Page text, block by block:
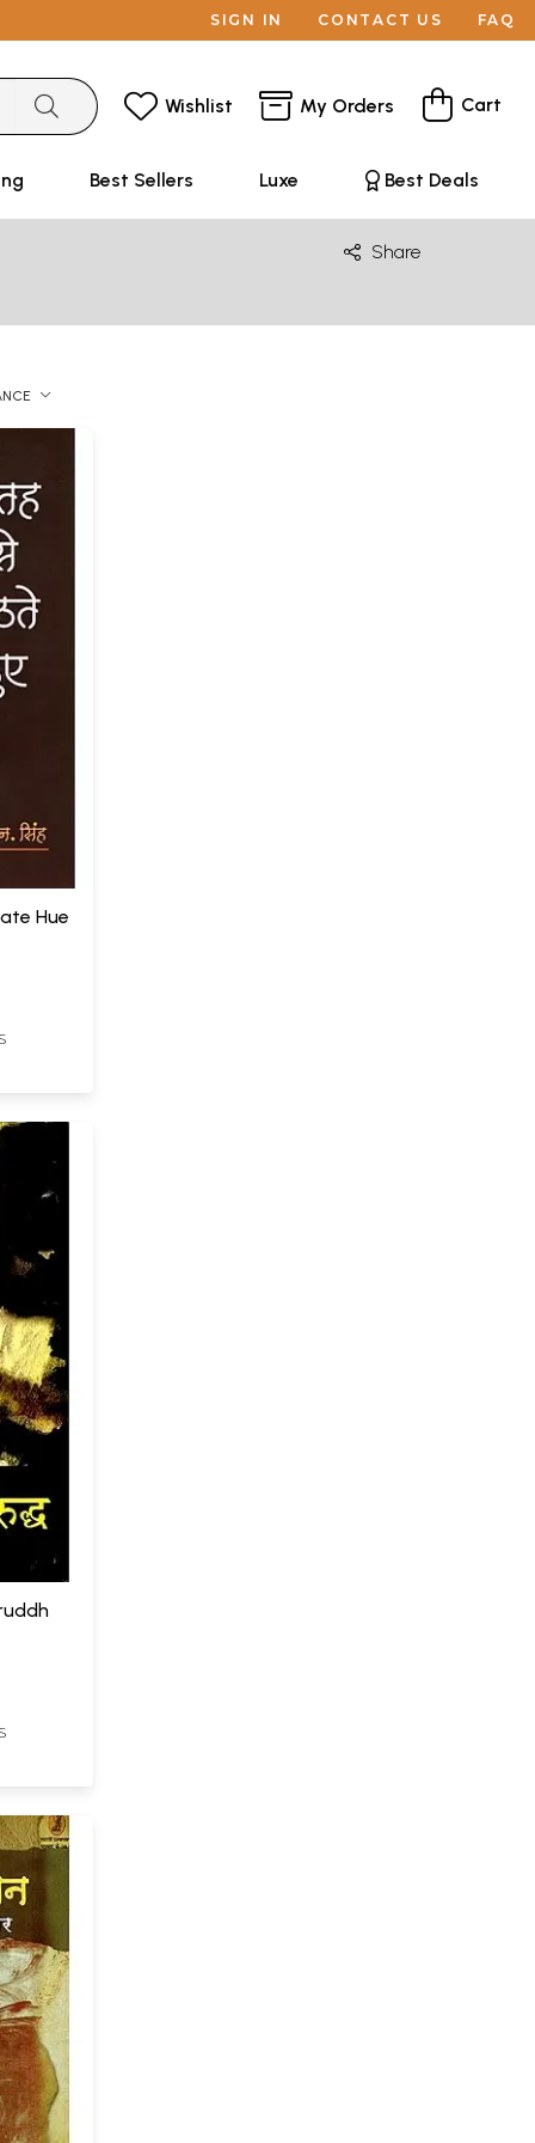
SIGN IN CONTACT US FAQ
Wishlist My Orders Cart
Best Sellers Luxe Best Deals
Share
Hue